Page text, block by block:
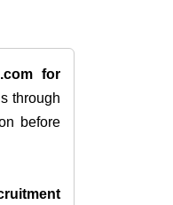
for
through
before